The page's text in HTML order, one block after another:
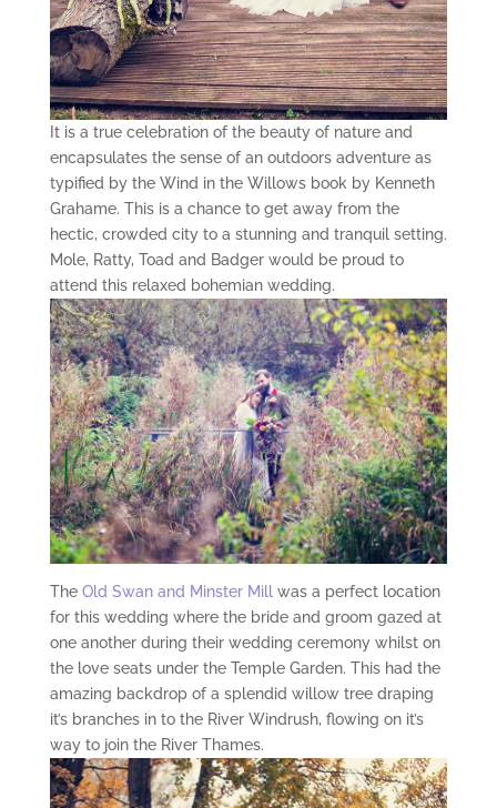
It is a true celebration of the beauty of nature and
encapsulates the sense of an outdoors adventure as
typified by the Wind in the Willows book by Kenneth
Grahame. This is a chance to get away from the
hectic, crowded city to a stunning and tranquil setting.
Mole, Ratty, Toad and Badger would be proud to
attend this relaxed bohemian wedding.
The Old Swan and Minster Mill was a perfect location
for this wedding where the bride and groom gazed at
one another during their wedding ceremony whilst on
the love seats under the Temple Garden. This had the
amazing backdrop of a splendid willow tree draping
it’s branches in to the River Windrush, flowing on it’s
way to join the River Thames.